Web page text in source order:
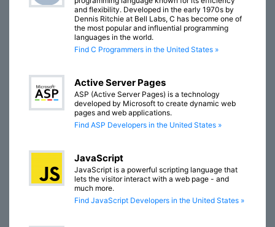
and flexibility. Developed in the early 1970s by
Dennis Ritchie at Bell Labs, C has become one of
the most popular and influential programming
languages in the world.
Find C Programmers in the United States »
Active Server Pages
ASP (Active Server Pages) is a technology
developed by Microsoft to create dynamic web
pages and web applications.
Find ASP Developers in the United States »
JavaScript
JavaScript is a powerful scripting language that
lets the visitor interact with a web page - and
much more.
Find JavaScript Developers in the United States »